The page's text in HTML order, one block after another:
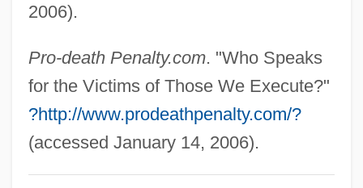
2006).
Pro-death Penalty.com. "Who Speaks
for the Victims of Those We Execute?"
?http://www.prodeathpenalty.com/?
(accessed January 14, 2006).
Upcher, Caroline 1946- (Carly McIntyre,
Hope McIntyre)
Upcher, Caroline 1946-
Upcast
Upc